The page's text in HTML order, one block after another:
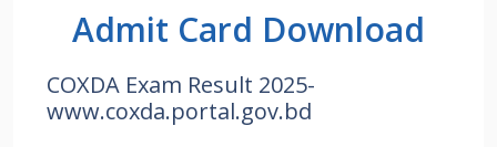
Admit Card Download
COXDA Exam Result 2025-
www.coxda.portal.gov.bd